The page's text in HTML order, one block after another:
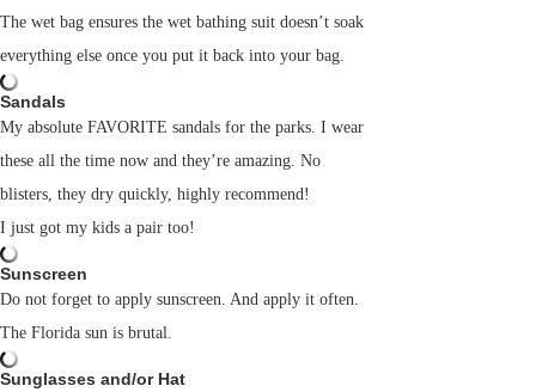
The wet bag ensures the wet bathing suit doesn’t soak
everything else once you put it back into your bag.
Sandals
My absolute FAVORITE sandals for the parks. I wear
these all the time now and they’re amazing. No
blisters, they dry quickly, highly recommend!
I just got my kids a pair too!
Sunscreen
Do not forget to apply sunscreen. And apply it often.
The Florida sun is brutal.
Sunglasses and/or Hat